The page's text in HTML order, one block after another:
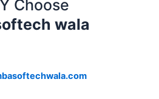
Choose
wala